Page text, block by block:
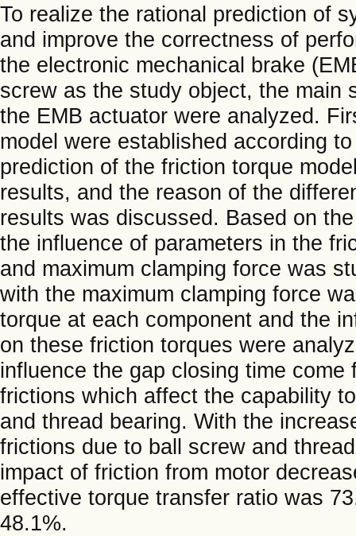
To realize the rational prediction of
and improve the correctness of
the electronic mechanical brake
screw as the study object, the main
the EMB actuator were analyzed.
model were established according
prediction of the friction torque
results, and the reason of the
results was discussed. Based on
the influence of parameters in the
and maximum clamping force was
with the maximum clamping force
torque at each component and the
on these friction torques were
influence the gap closing time
frictions which affect the capability
and thread bearing. With the
frictions due to ball screw and
impact of friction from motor
effective torque transfer ratio was
48.1%.